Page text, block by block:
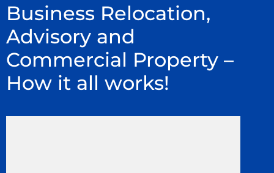
Business Relocation,
Advisory and
Commercial Property –
How it all works!